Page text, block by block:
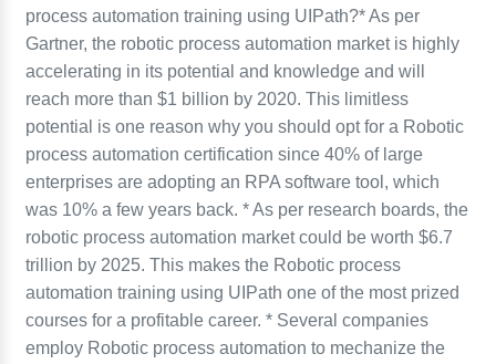
process automation training using UIPath?* As per
Gartner, the robotic process automation market is highly
accelerating in its potential and knowledge and will
reach more than $1 billion by 2020. This limitless
potential is one reason why you should opt for a Robotic
process automation certification since 40% of large
enterprises are adopting an RPA software tool, which
was 10% a few years back. * As per research boards, the
robotic process automation market could be worth $6.7
trillion by 2025. This makes the Robotic process
automation training using UIPath one of the most prized
courses for a profitable career. * Several companies
employ Robotic process automation to mechanize the